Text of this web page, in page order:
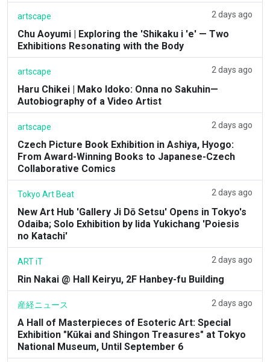
artscape 2 days ago
Chu Aoyumi | Exploring the 'Shikaku i 'e' — Two
Exhibitions Resonating with the Body
artscape 2 days ago
Haru Chikei | Mako Idoko: Onna no Sakuhin—
Autobiography of a Video Artist
artscape 2 days ago
Czech Picture Book Exhibition in Ashiya, Hyogo:
From Award-Winning Books to Japanese-Czech
Collaborative Comics
Tokyo Art Beat 2 days ago
New Art Hub 'Gallery Ji Dō Setsu' Opens in Tokyo's
Odaiba; Solo Exhibition by Iida Yukichang 'Poiesis
no Katachi'
ART iT 2 days ago
Rin Nakai @ Hall Keiryu, 2F Hanbey-fu Building
産経ニュース 2 days ago
A Hall of Masterpieces of Esoteric Art: Special
Exhibition "Kūkai and Shingon Treasures" at Tokyo
National Museum, Until September 6